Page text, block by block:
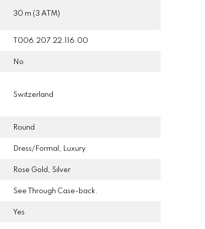
30 m (3 ATM)
T006.207.22.116.00
No
Switzerland
Round
Dress/Formal, Luxury
Rose Gold, Silver
See Through Case-back.
Yes